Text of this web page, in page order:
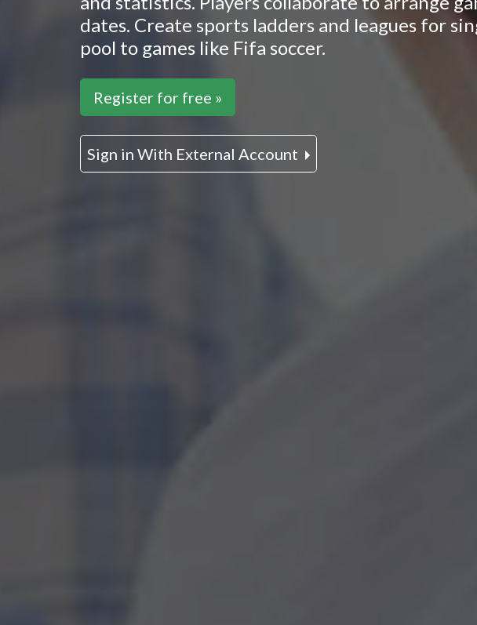
dates. Create sports ladders and leagues for
pool to games like Fifa soccer.
Register for free »
Sign in With External Account